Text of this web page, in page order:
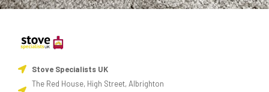
Stove Specialists UK
The Red House, High Street, Albrighton